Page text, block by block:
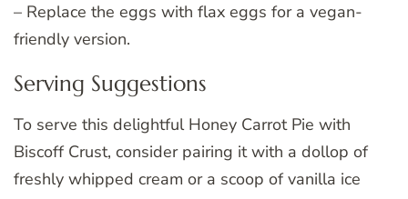
– Replace the eggs with flax eggs for a vegan-
friendly version.
Serving Suggestions
To serve this delightful Honey Carrot Pie with
Biscoff Crust, consider pairing it with a dollop of
freshly whipped cream or a scoop of vanilla ice